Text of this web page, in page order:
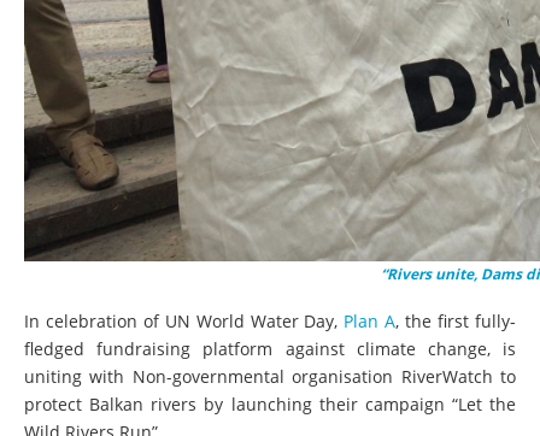
“Rivers unite, Dams
In celebration of UN World Water Day, Plan A, the first fully-
fledged fundraising platform against climate change, is
uniting with Non-governmental organisation RiverWatch to
protect Balkan rivers by launching their campaign “Let the